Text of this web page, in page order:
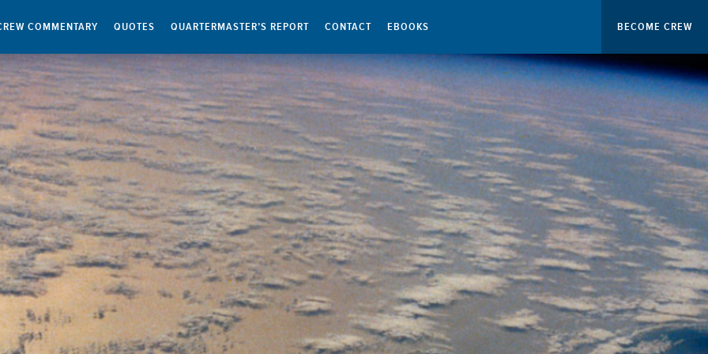
COMMENTARY QUOTES QUARTERMASTER’S REPORT CONTACT EBOOKS BECOME CREW